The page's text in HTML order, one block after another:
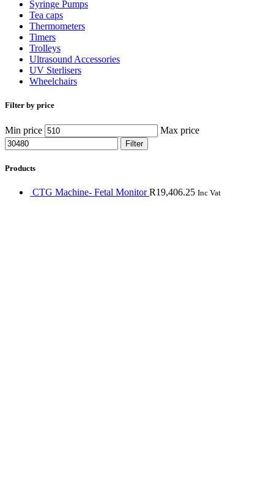
Syringe Pumps
Tea caps
Thermometers
Timers
Trolleys
Ultrasound Accessories
UV Sterlisers
Wheelchairs
Filter by price
Min price Max price
Filter
Products
CTG Machine- Fetal MonitorR19,406.25 Inc Vat